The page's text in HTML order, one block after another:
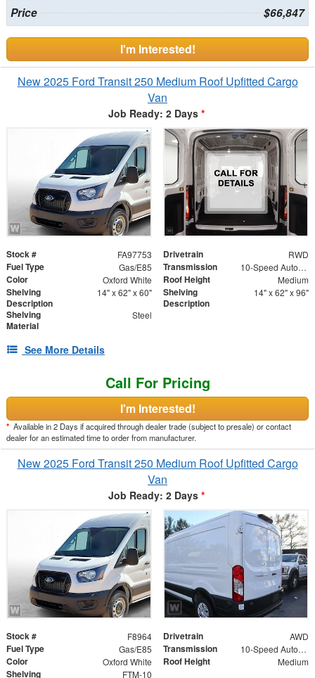
Price $66,847
I'm Interested!
New 2025 Ford Transit 250 Medium Roof Upfitted Cargo
Van
Job Ready: 2 Days *
Stock # FA97753 Drivetrain RWD
Fuel Type Gas/E85 Transmission 10-Speed Automatic with Overdrive
Color Oxford White Roof Height Medium
Shelving
Description
14" x 62" x 60"
Shelving
Description
14" x 62" x 96"
Shelving
Material
Steel
See More Details
Call For Pricing
I'm Interested!
* Available in 2 Days if acquired through dealer trade (subject to presale) or contact
dealer for an estimated time to order from manufacturer.
New 2025 Ford Transit 250 Medium Roof Upfitted Cargo
Van
Job Ready: 2 Days *
Stock # F8964 Drivetrain AWD
Fuel Type Gas/E85 Transmission 10-Speed Automatic with Overdrive
Color Oxford White Roof Height Medium
Shelving FTM-10